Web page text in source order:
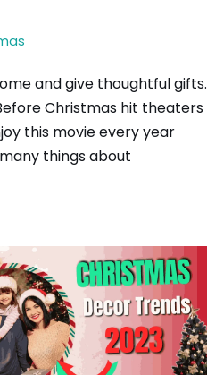
and give thoughtful gifts.
Christmas hit theaters
this movie every year
things about